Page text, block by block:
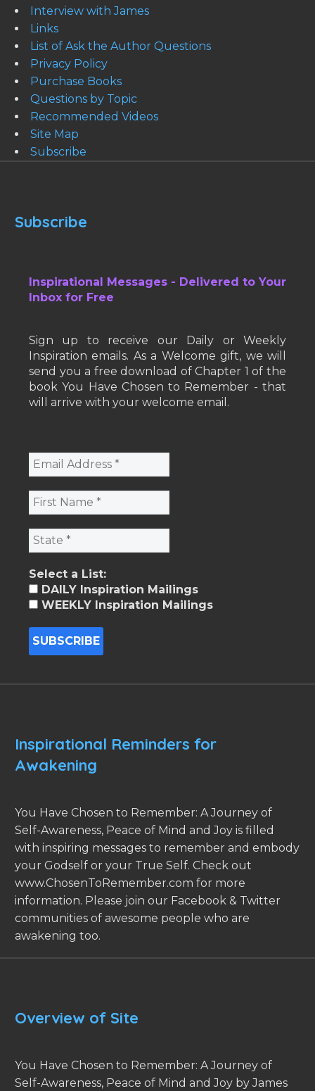
Interview with James
Links
List of Ask the Author Questions
Privacy Policy
Purchase Books
Questions by Topic
Recommended Videos
Site Map
Subscribe
Subscribe
Inspirational Messages - Delivered to Your
Inbox for Free
Sign up to receive our Daily or Weekly
Inspiration emails. As a Welcome gift, we will
send you a free download of Chapter 1 of the
book You Have Chosen to Remember - that
will arrive with your welcome email.
Select a List:
DAILY Inspiration Mailings
WEEKLY Inspiration Mailings
Inspirational Reminders for
Awakening
You Have Chosen to Remember: A Journey of
Self-Awareness, Peace of Mind and Joy is filled
with inspiring messages to remember and embody
your Godself or your True Self. Check out
www.ChosenToRemember.com for more
information. Please join our Facebook & Twitter
communities of awesome people who are
awakening too.
Overview of Site
You Have Chosen to Remember: A Journey of
Self-Awareness, Peace of Mind and Joy by James